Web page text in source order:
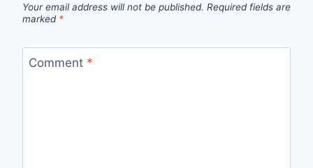
Your email address will not be published. Required fields are
marked *
Comment *